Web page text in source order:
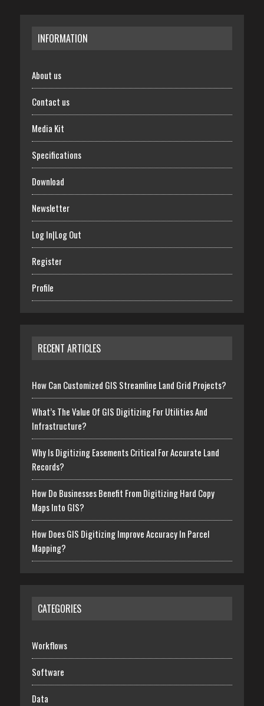
INFORMATION
About us
Contact us
Media Kit
Specifications
Download
Newsletter
Log In|Log Out
Register
Profile
RECENT ARTICLES
How Can Customized GIS Streamline Land Grid Projects?
What’s The Value Of GIS Digitizing For Utilities And
Infrastructure?
Why Is Digitizing Easements Critical For Accurate Land
Records?
How Do Businesses Benefit From Digitizing Hard Copy
Maps Into GIS?
How Does GIS Digitizing Improve Accuracy In Parcel
Mapping?
CATEGORIES
Workflows
Software
Data